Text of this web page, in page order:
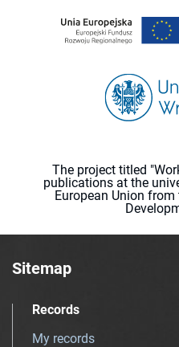
The project titled
publications at the
European Union
Sitemap
Records
My records